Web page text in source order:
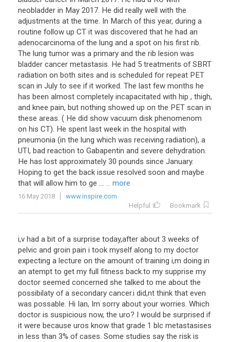
neobladder in May 2017. He did really well with the
adjustments at the time. In March of this year, during a
routine follow up CT it was discovered that he had an
adenocarcinoma of the lung and a spot on his first rib.
The lung tumor was a primary and the rib lesion was
bladder cancer metastasis. He had 5 treatments of SBRT
radiation on both sites and is scheduled for repeat PET
scan in July to see if it worked. The last few months he
has been almost completely incapacitated with hip , thigh,
and knee pain, but nothing showed up on the PET scan in
these areas. ( He did show vacuum disk phenomenom
on his CT). He spent last week in the hospital with
pneumonia (in the lung which was receiving radiation), a
UTI, bad reaction to Gabapentin and severe dehydration.
He has lost approximately 30 pounds since January.
Hoping to get the back issue resolved soon and maybe
that will allow him to ge ... ... more
16 May 2018
www.inspire.com
Helpful
Bookmark
i,v had a bit of a surprise today,after about 3 weeks of
pelvic and groin pain i took myself along to my doctor
expecting a lecture on the amount of training i,m doing in
an atempt to get my full fitness back.to my supprise my
doctor seemed concerned she talked to me about the
possibilaty of a secondary cancer.i did,nt think that even
was possable. Hi Ian, Im sorry about your worries. Which
doctor is suspicious now, the uro? I would be surprised if
it were because uros know that grade 1 blc metastasises
in less than 3% of cases. Some studies say the risk is